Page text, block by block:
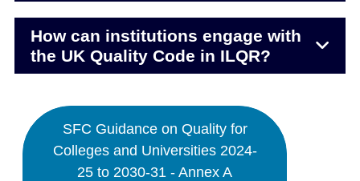
How can institutions engage with
the UK Quality Code in ILQR?
SFC Guidance on Quality for
Colleges and Universities 2024-
25 to 2030-31 - Annex A